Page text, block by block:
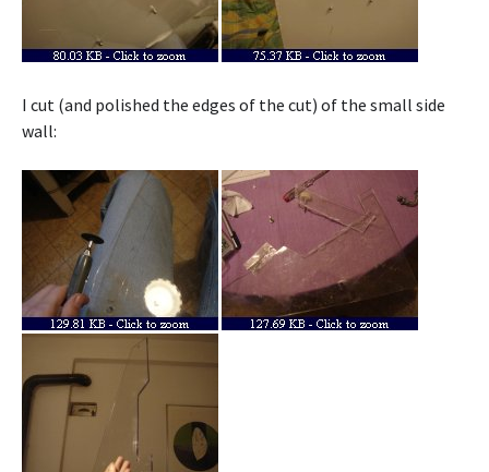
I cut (and polished the edges of the cut) of the small side
wall: